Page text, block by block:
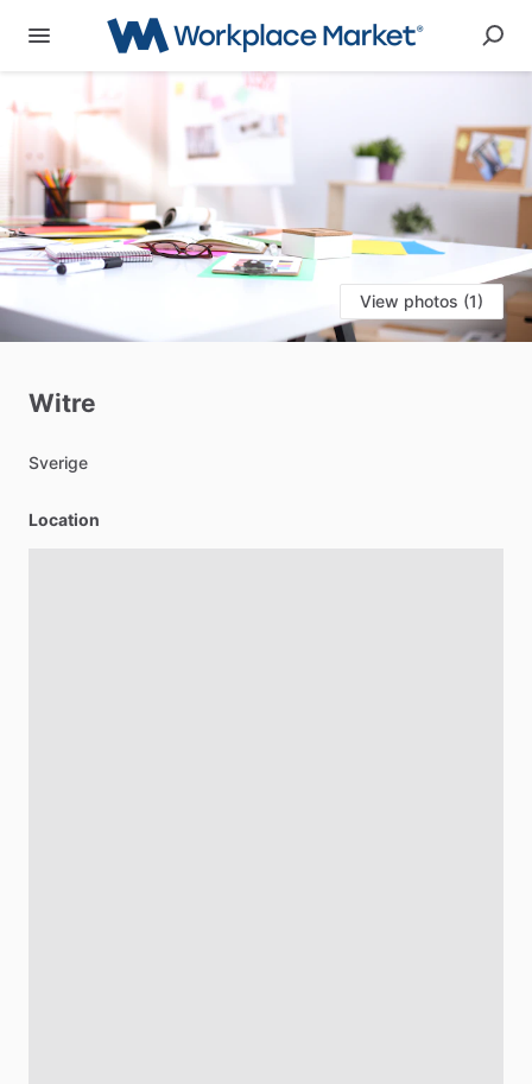
View photos (1)
Witre
Sverige
Location